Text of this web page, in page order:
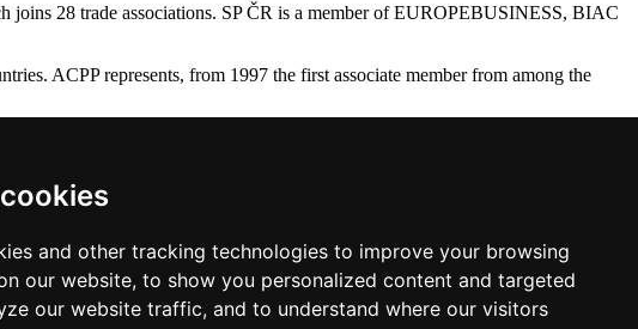
and other tracking technologies to improve your browsing
our website, to show you personalized content and targeted
our website traffic, and to understand where our visitors
joins 28 trade associations. SP ČR is a member of EUROPEBUSINESS, BIAC
ACPP represents, from 1997 the first associate member from among the
Secondary Raw Material Industry (SPDS - Aporeko), Association of Forestry
ČR and FSC CZ.
the Czech Republic. The Association bee (by 2010) the publisher of Czech